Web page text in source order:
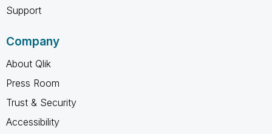
Support
Company
About Qlik
Press Room
Trust & Security
Accessibility